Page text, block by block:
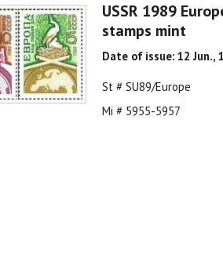
USSR 1989
stamps mint
Date of issue: 12 Jun.,
St # SU89/Europe
Mi # 5955-5957